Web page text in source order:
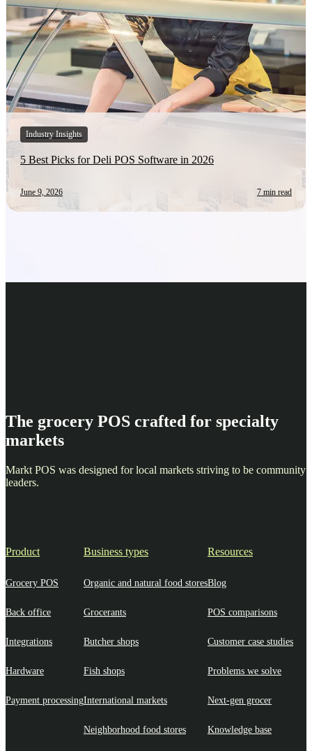
Industry Insights
5 Best Picks for Deli POS Software in 2026
June 9, 2026 7 min read
The grocery POS crafted for specialty
markets
Markt POS was designed for local markets striving to be community
leaders.
Product
Grocery POS
Back office
Integrations
Hardware
Payment processing
Business types
Organic and natural food stores
Grocerants
Butcher shops
Fish shops
International markets
Neighborhood food stores
Resources
Blog
POS comparisons
Customer case studies
Problems we solve
Next-gen grocer
Knowledge base